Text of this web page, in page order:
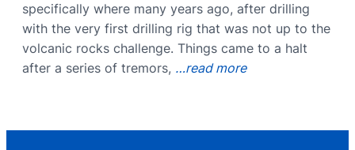
specifically where many years ago, after drilling
with the very first drilling rig that was not up to the
volcanic rocks challenge. Things came to a halt
after a series of tremors, …read more